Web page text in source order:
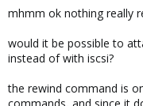
mhmm ok nothing really
would it be possible to
instead of with iscsi?
the rewind command is
commands, and since it